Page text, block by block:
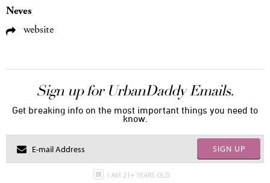
Neves
website
Sign up for UrbanDaddy Emails.
Get breaking info on the most important things you need to
know.
SIGN UP
I AM 21+ YEARS OLD